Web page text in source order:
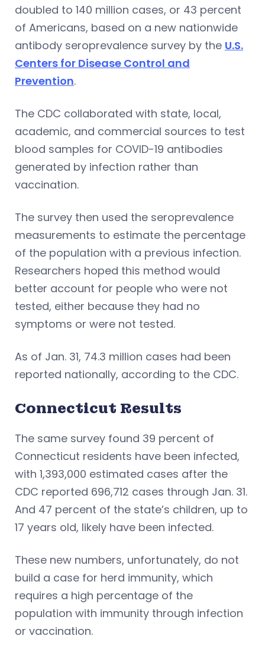
doubled to 140 million cases, or 43 percent
of Americans, based on a new nationwide
antibody seroprevalence survey by the U.S.
Centers for Disease Control and
Prevention.
The CDC collaborated with state, local,
academic, and commercial sources to test
blood samples for COVID-19 antibodies
generated by infection rather than
vaccination.
The survey then used the seroprevalence
measurements to estimate the percentage
of the population with a previous infection.
Researchers hoped this method would
better account for people who were not
tested, either because they had no
symptoms or were not tested.
As of Jan. 31, 74.3 million cases had been
reported nationally, according to the CDC.
Connecticut Results
The same survey found 39 percent of
Connecticut residents have been infected,
with 1,393,000 estimated cases after the
CDC reported 696,712 cases through Jan. 31.
And 47 percent of the state’s children, up to
17 years old, likely have been infected.
These new numbers, unfortunately, do not
build a case for herd immunity, which
requires a high percentage of the
population with immunity through infection
or vaccination.